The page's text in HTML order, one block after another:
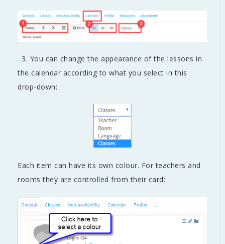
. 3. You can change the appearance of the lessons in
the calendar according to what you select in this
drop-down:
Each item can have its own colour. For teachers and
rooms they are controlled from their card: